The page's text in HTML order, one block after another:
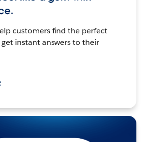
customers find the perfect
instant answers to their